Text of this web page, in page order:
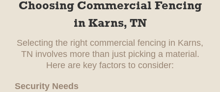
Choosing Commercial Fencing
in Karns, TN
Selecting the right commercial fencing in Karns,
TN involves more than just picking a material.
Here are key factors to consider:
Security Needs